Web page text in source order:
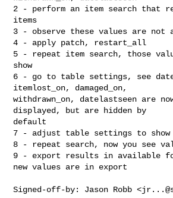
2 - perform an item search that
items
3 - observe these values are not
4 - apply patch, restart_all
5 - repeat item search, those
show
6 - go to table settings, see
itemlost_on, damaged_on,
withdrawn_on, datelastseen are
displayed, but are hidden by
default
7 - adjust table settings to
8 - repeat search, now you see
9 - export results in available
new values are in export
Signed-off-by: Jason Robb <